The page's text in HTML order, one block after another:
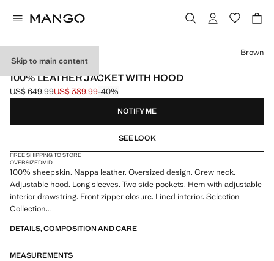
Skip to main content
SELECTION
100% LEATHER JACKET WITH HOOD
Initial price struck through [US$ 649.99 ]
US$ 649.99
Current price [US$ 389.99 ]
US$ 389.99-40%
Select a colour
Brown
NOTIFY ME
SEE LOOK
FREE SHIPPING TO STORE
OVERSIZEDMID
100% sheepskin. Nappa leather. Oversized design. Crew neck.
Adjustable hood. Long sleeves. Two side pockets. Hem with adjustable
interior drawstring. Front zipper closure. Lined interior. Selection
Collection
A selection of refined garments, made with quality materials to create a
DETAILS, COMPOSITION AND CARE
MEASUREMENTS